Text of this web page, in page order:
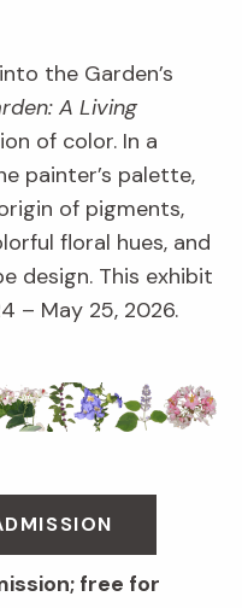
the Garden’s
A Living
of color. In a
painter’s palette,
of pigments,
floral hues, and
design. This exhibit
– May 25, 2026.
free for